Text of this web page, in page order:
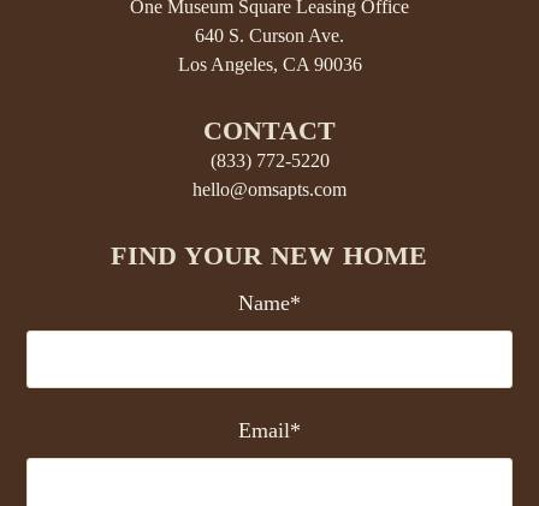
One Museum Square Leasing Office
640 S. Curson Ave.
Los Angeles, CA 90036
CONTACT
(833) 772-5220
hello@omsapts.com
FIND YOUR NEW HOME
Name*
Email*